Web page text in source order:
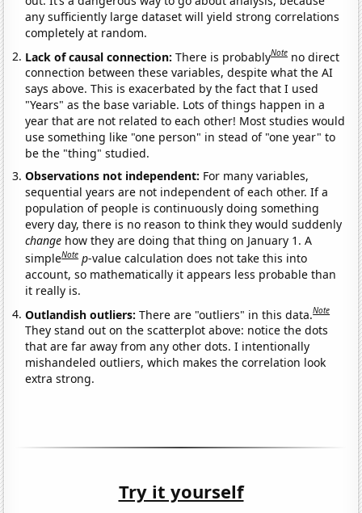
any sufficiently large dataset will yield strong correlations
completely at random.
Lack of causal connection:There is probablyNote no direct
connection between these variables, despite what the AI
says above. This is exacerbated by the fact that I used
"Years" as the base variable. Lots of things happen in a
year that are not related to each other! Most studies would
use something like "one person" in stead of "one year" to
be the "thing" studied.
Observations not independent: For many variables,
sequential years are not independent of each other. If a
population of people is continuously doing something
every day, there is no reason to think they would suddenly
change how they are doing that thing on January 1. A
simpleNote p-value calculation does not take this into
account, so mathematically it appears less probable than
it really is.
Outlandish outliers:There are "outliers" in this data.Note
They stand out on the scatterplot above: notice the dots
that are far away from any other dots. I intentionally
mishandeled outliers, which makes the correlation look
extra strong.
Try it yourself